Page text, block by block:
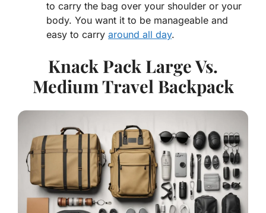
to carry the bag over your shoulder or your
body. You want it to be manageable and
easy to carry around all day.
Knack Pack Large Vs.
Medium Travel Backpack